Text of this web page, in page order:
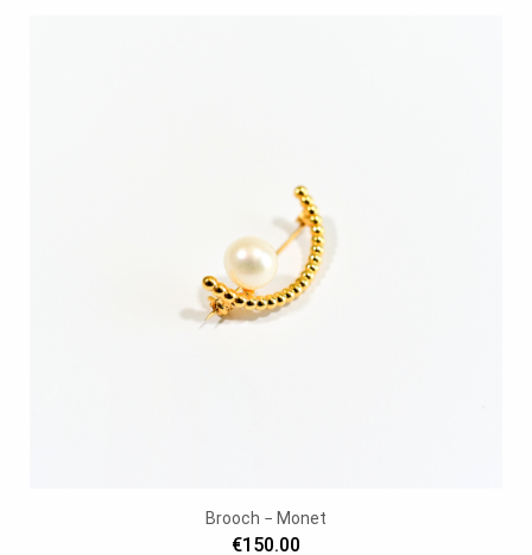
Brooch − Monet
€150.00